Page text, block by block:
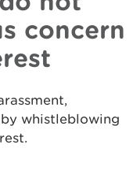
concern
whistleblowing